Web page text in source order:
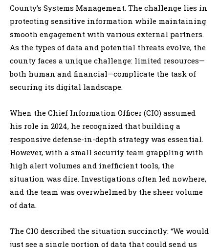
County’s Systems Management. The challenge lies in
protecting sensitive information while maintaining
smooth engagement with various external partners.
As the types of data and potential threats evolve, the
county faces a unique challenge: limited resources—
both human and financial—complicate the task of
securing its digital landscape.
When the Chief Information Officer (CIO) assumed
his role in 2024, he recognized that building a
responsive defense-in-depth strategy was essential.
However, with a small security team grappling with
high alert volumes and inefficient tools, the
situation was dire. Investigations often led nowhere,
and the team was overwhelmed by the sheer volume
of data.
The CIO described the situation succinctly: “We would
just see a single portion of data that could send us